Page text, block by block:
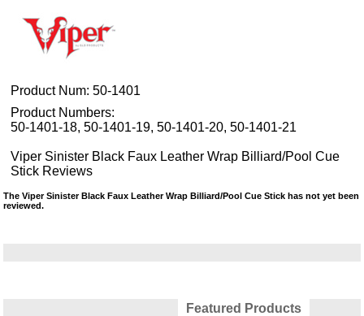
Product Num: 50-1401
Product Numbers:
50-1401-18, 50-1401-19, 50-1401-20, 50-1401-21
Viper Sinister Black Faux Leather Wrap Billiard/Pool Cue
Stick Reviews
The Viper Sinister Black Faux Leather Wrap Billiard/Pool Cue Stick has not yet been
reviewed.
Featured Products